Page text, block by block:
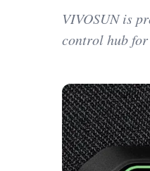
VIVOSUN is
control hub for